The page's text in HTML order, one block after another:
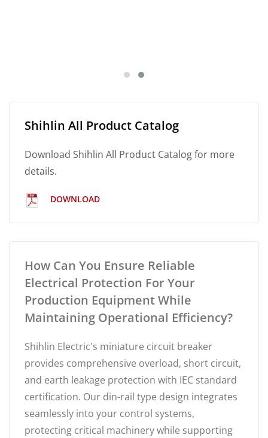
Shihlin All Product Catalog
Download Shihlin All Product Catalog for more
details.
DOWNLOAD
How Can You Ensure Reliable
Electrical Protection For Your
Production Equipment While
Maintaining Operational Efficiency?
Shihlin Electric's miniature circuit breaker
provides comprehensive overload, short circuit,
and earth leakage protection with IEC standard
certification. Our din-rail type design integrates
seamlessly into your control systems,
protecting critical machinery while supporting